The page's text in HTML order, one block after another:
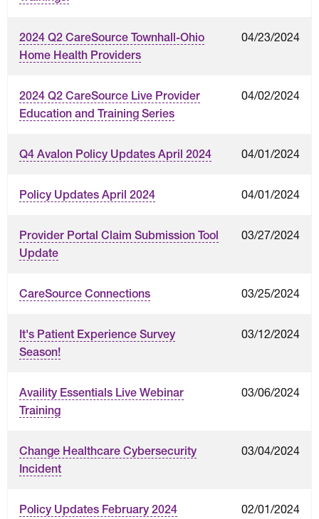
2024 Q2 CareSource Townhall-Ohio
Home Health Providers
04/23/2024
2024 Q2 CareSource Live Provider
Education and Training Series
04/02/2024
Q4 Avalon Policy Updates April 2024 04/01/2024
Policy Updates April 2024 04/01/2024
Provider Portal Claim Submission Tool
Update
03/27/2024
CareSource Connections 03/25/2024
It's Patient Experience Survey
Season!
03/12/2024
Availity Essentials Live Webinar
Training
03/06/2024
Change Healthcare Cybersecurity
Incident
03/04/2024
Policy Updates February 2024 02/01/2024